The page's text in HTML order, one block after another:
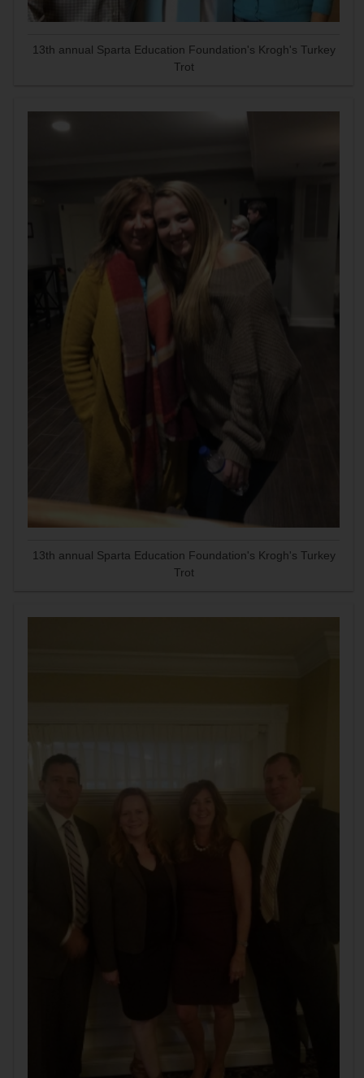
13th annual Sparta Education Foundation's Krogh's Turkey
Trot
13th annual Sparta Education Foundation's Krogh's Turkey
Trot